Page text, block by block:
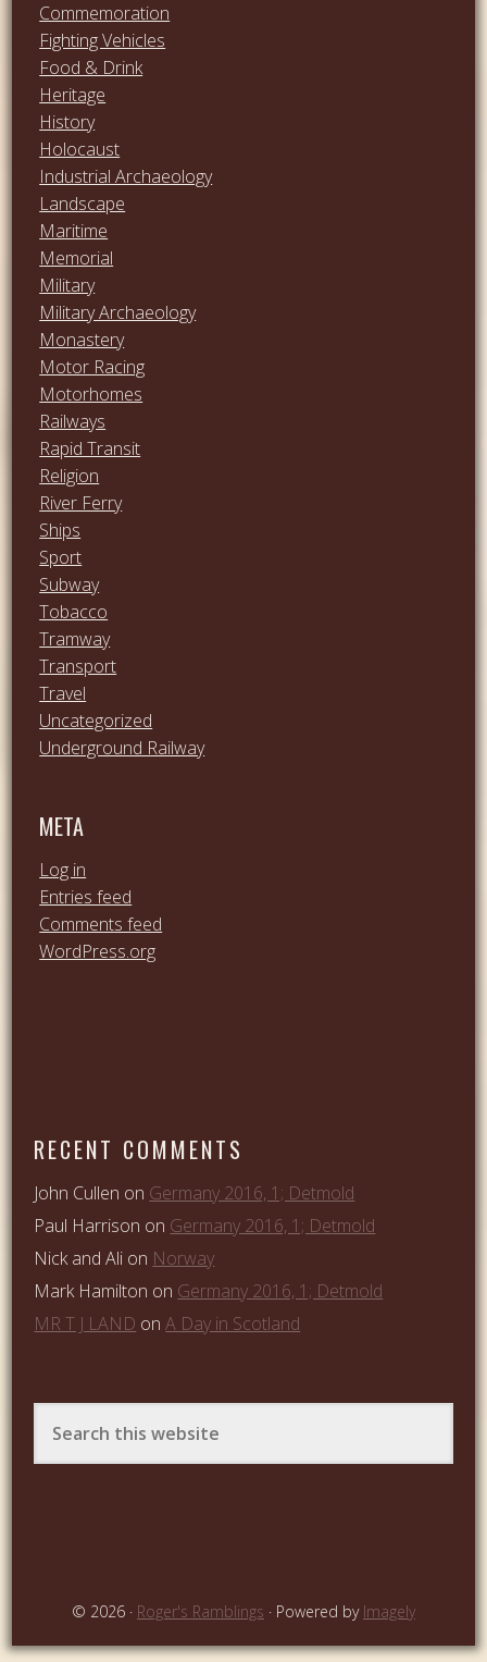
Commemoration
Fighting Vehicles
Food & Drink
Heritage
History
Holocaust
Industrial Archaeology
Landscape
Maritime
Memorial
Military
Military Archaeology
Monastery
Motor Racing
Motorhomes
Railways
Rapid Transit
Religion
River Ferry
Ships
Sport
Subway
Tobacco
Tramway
Transport
Travel
Uncategorized
Underground Railway
META
Log in
Entries feed
Comments feed
WordPress.org
RECENT COMMENTS
John Cullen on Germany 2016, 1; Detmold
Paul Harrison on Germany 2016, 1; Detmold
Nick and Ali on Norway
Mark Hamilton on Germany 2016, 1; Detmold
MR T J LAND onA Day in Scotland
© 2026 · Roger's Ramblings · Powered by Imagely